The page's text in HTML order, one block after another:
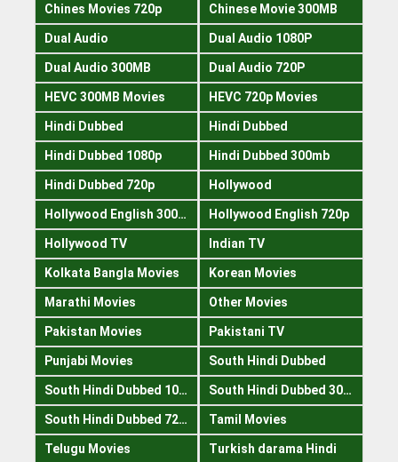
Chines Movies 720p Chinese Movie 300MB
Dual Audio Dual Audio 1080P
Dual Audio 300MB Dual Audio 720P
HEVC 300MB Movies HEVC 720p Movies
Hindi Dubbed Hindi Dubbed
Hindi Dubbed 1080p Hindi Dubbed 300mb
Hindi Dubbed 720p Hollywood
Hollywood English 300mb Hollywood English 720p
Hollywood TV Indian TV
Kolkata Bangla Movies Korean Movies
Marathi Movies Other Movies
Pakistan Movies Pakistani TV
Punjabi Movies South Hindi Dubbed
South Hindi Dubbed 1080p South Hindi Dubbed 300mb
South Hindi Dubbed 720p Tamil Movies
Telugu Movies Turkish darama Hindi